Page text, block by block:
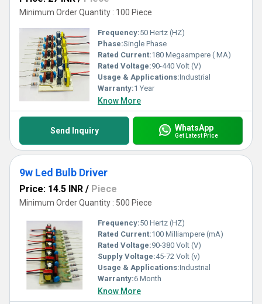
Minimum Order Quantity : 100 Piece
Frequency:50 Hertz (HZ)
Phase:Single Phase
Rated Current:180 Megaampere ( MA)
Rated Voltage:90-440 Volt (V)
Usage & Applications:Industrial
Warranty:1 Year
Know More
Send Inquiry WhatsApp
Get Latest Price
9w Led Bulb Driver
Price: 14.5 INR / Piece
Minimum Order Quantity : 500 Piece
Frequency:50 Hertz (HZ)
Rated Current:100 Milliampere (mA)
Rated Voltage:90-380 Volt (V)
Supply Voltage:45-72 Volt (v)
Usage & Applications:Industrial
Warranty:6 Month
Know More